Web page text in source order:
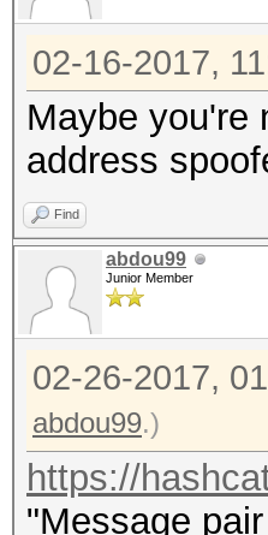
02-16-2017,
Maybe you're
address
Find
abdou99
Junior Member
02-26-2017,
abdou99.)
https://
"Message